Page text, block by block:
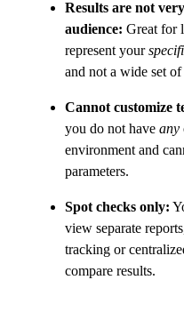
Results are not
audience: Great for
represent your
and not a wide set of
Cannot customize
you do not have any
environment and
parameters.
Spot checks only:
view separate
tracking or
compare results.